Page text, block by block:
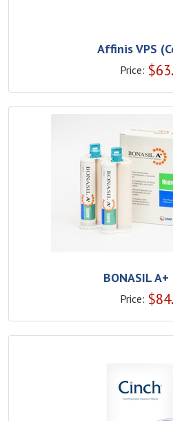
Affinis VPS
Price: $
BONASIL A+
Price: $